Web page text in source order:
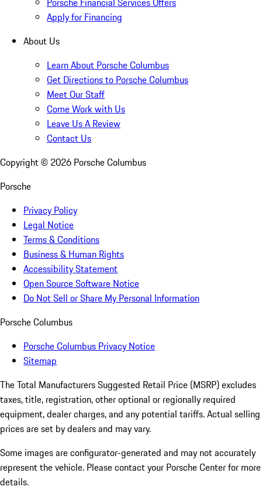
Apply for Financing
About Us
Learn About Porsche Columbus
Get Directions to Porsche Columbus
Meet Our Staff
Come Work with Us
Leave Us A Review
Contact Us
Copyright © 2026 Porsche Columbus
Porsche
Privacy Policy
Legal Notice
Terms & Conditions
Business & Human Rights
Accessibility Statement
Open Source Software Notice
Do Not Sell or Share My Personal Information
Porsche Columbus
Porsche Columbus Privacy Notice
Sitemap
The Total Manufacturers Suggested Retail Price (MSRP) excludes
taxes, title, registration, other optional or regionally required
equipment, dealer charges, and any potential tariffs. Actual selling
prices are set by dealers and may vary.
Some images are configurator-generated and may not accurately
represent the vehicle. Please contact your Porsche Center for more
details.